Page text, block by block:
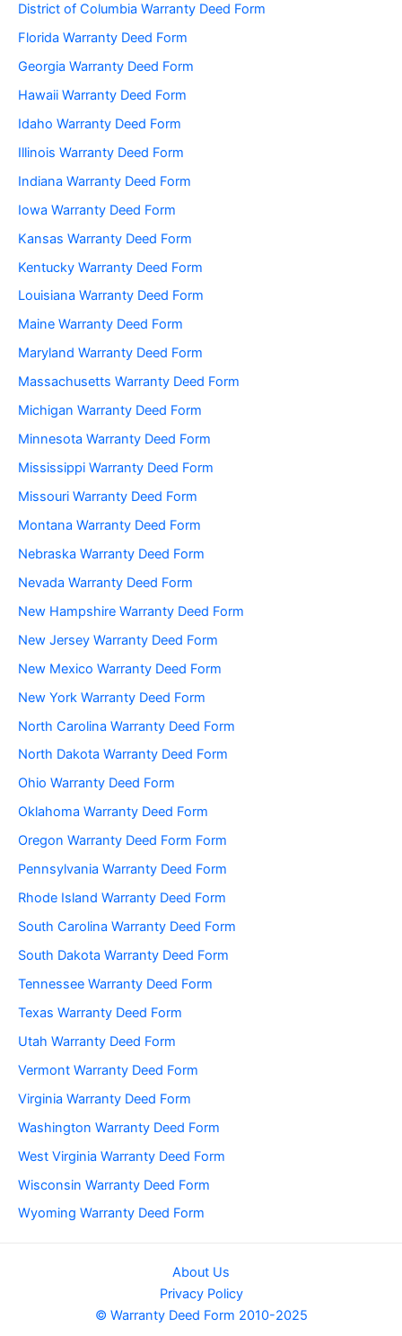
District of Columbia Warranty Deed Form
Florida Warranty Deed Form
Georgia Warranty Deed Form
Hawaii Warranty Deed Form
Idaho Warranty Deed Form
Illinois Warranty Deed Form
Indiana Warranty Deed Form
Iowa Warranty Deed Form
Kansas Warranty Deed Form
Kentucky Warranty Deed Form
Louisiana Warranty Deed Form
Maine Warranty Deed Form
Maryland Warranty Deed Form
Massachusetts Warranty Deed Form
Michigan Warranty Deed Form
Minnesota Warranty Deed Form
Mississippi Warranty Deed Form
Missouri Warranty Deed Form
Montana Warranty Deed Form
Nebraska Warranty Deed Form
Nevada Warranty Deed Form
New Hampshire Warranty Deed Form
New Jersey Warranty Deed Form
New Mexico Warranty Deed Form
New York Warranty Deed Form
North Carolina Warranty Deed Form
North Dakota Warranty Deed Form
Ohio Warranty Deed Form
Oklahoma Warranty Deed Form
Oregon Warranty Deed Form Form
Pennsylvania Warranty Deed Form
Rhode Island Warranty Deed Form
South Carolina Warranty Deed Form
South Dakota Warranty Deed Form
Tennessee Warranty Deed Form
Texas Warranty Deed Form
Utah Warranty Deed Form
Vermont Warranty Deed Form
Virginia Warranty Deed Form
Washington Warranty Deed Form
West Virginia Warranty Deed Form
Wisconsin Warranty Deed Form
Wyoming Warranty Deed Form
About Us
Privacy Policy
© Warranty Deed Form 2010-2025